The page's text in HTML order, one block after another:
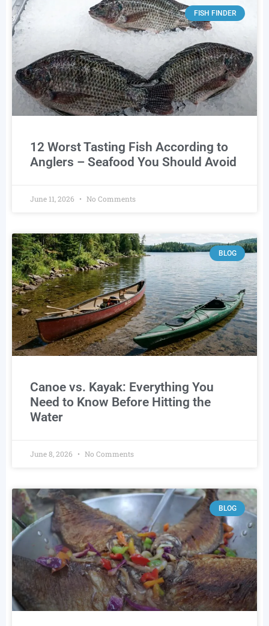
FISH FINDER
12 Worst Tasting Fish According to
Anglers – Seafood You Should Avoid
June 11, 2026 No Comments
BLOG
Canoe vs. Kayak: Everything You
Need to Know Before Hitting the
Water
June 8, 2026 No Comments
BLOG